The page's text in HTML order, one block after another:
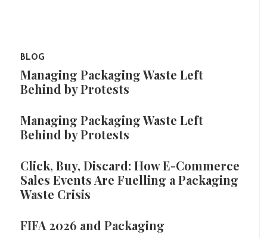
BLOG
Managing Packaging Waste Left
Behind by Protests
Managing Packaging Waste Left
Behind by Protests
Click, Buy, Discard: How E-Commerce
Sales Events Are Fuelling a Packaging
Waste Crisis
FIFA 2026 and Packaging